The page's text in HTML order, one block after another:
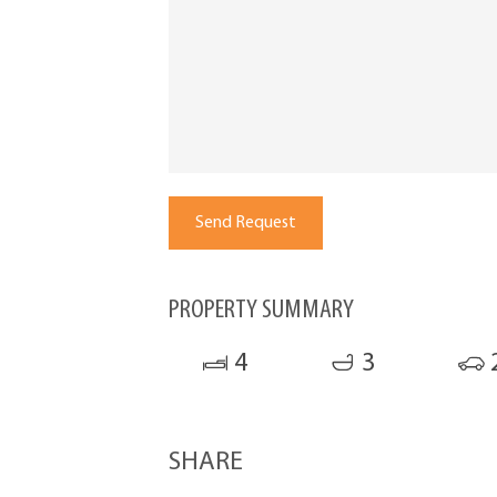
PROPERTY SUMMARY
4 3
SHARE